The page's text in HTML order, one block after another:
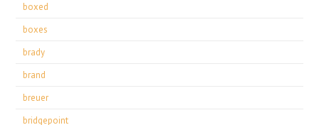
boxed
boxes
brady
brand
breuer
bridgepoint